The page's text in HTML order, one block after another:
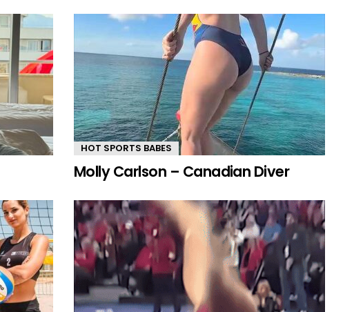
HOT SPORTS BABES
Molly Carlson – Canadian Diver